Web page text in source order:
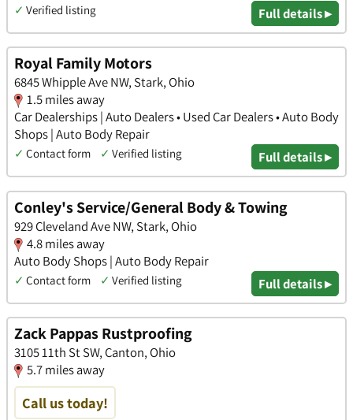
✓ Verified listing Full details ▸
Royal Family Motors
6845 Whipple Ave NW, Stark, Ohio
1.5 miles away
Car Dealerships | Auto Dealers • Used Car Dealers • Auto Body
Shops | Auto Body Repair
✓ Contact form ✓ Verified listing Full details ▸
Conley's Service/General Body & Towing
929 Cleveland Ave NW, Stark, Ohio
4.8 miles away
Auto Body Shops | Auto Body Repair
✓ Contact form ✓ Verified listing Full details ▸
Zack Pappas Rustproofing
3105 11th St SW, Canton, Ohio
5.7 miles away
Call us today!